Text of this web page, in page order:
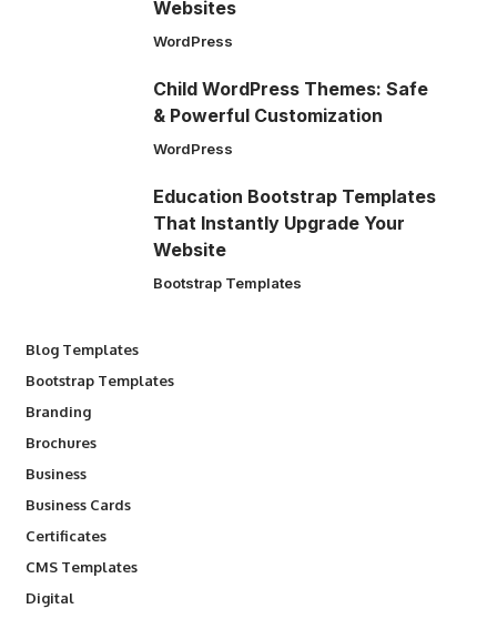
Websites
WordPress
Child WordPress Themes: Safe
& Powerful Customization
WordPress
Education Bootstrap Templates
That Instantly Upgrade Your
Website
Bootstrap Templates
Blog Templates
Bootstrap Templates
Branding
Brochures
Business
Business Cards
Certificates
CMS Templates
Digital